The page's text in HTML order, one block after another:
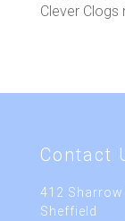
Clever Clogs
Contact
412 Sharrow
Sheffield